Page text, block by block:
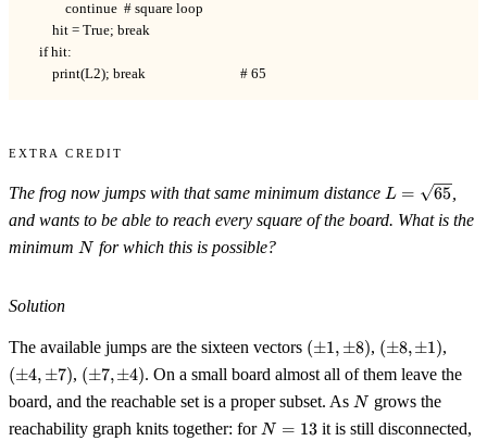
            continue  # square loop
        hit = True; break
    if hit:
        print(L2); break                             # 65
Extra Credit
The frog now jumps with that same minimum distance L=\sqrt{65}
L = 65
and wants to be able to reach every square of the board. What is the
minimum N
N for which this is possible?
Solution
The available jumps are the sixteen vectors (\pm
1,\pm
8)
(±1, ±8), (\pm
8,\pm
1)
(±8,±1),
7)
(±4, ±7), (\pm
7,\pm
4)
(±7,±4). On a small board almost all of them leave the
board, and the reachable set is a proper subset. As N
N grows the
reachability graph knits together: for N=13
N = 13it is still disconnected,